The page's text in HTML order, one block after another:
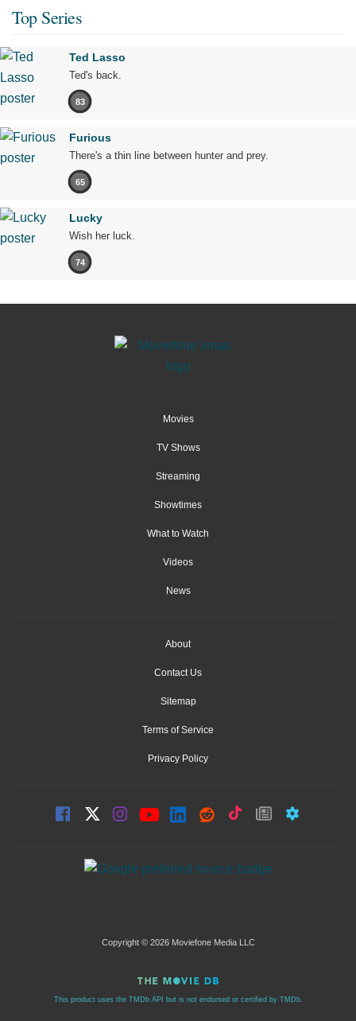
Top Series
Ted Lasso
Ted's back.
83
Furious
There's a thin line between hunter and prey.
65
Lucky
Wish her luck.
74
Movies
TV Shows
Streaming
Showtimes
What to Watch
Videos
News
About
Contact Us
Sitemap
Terms of Service
Privacy Policy
Copyright © 2026 Moviefone Media LLC
This product uses the TMDb API but is not endorsed or certified by TMDb.